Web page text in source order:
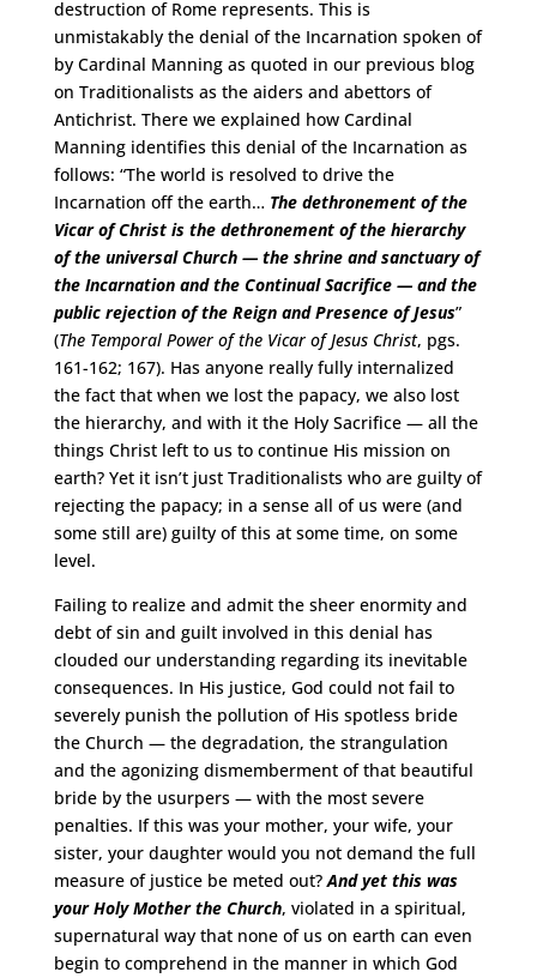
destruction of Rome represents. This is
unmistakably the denial of the Incarnation spoken of
by Cardinal Manning as quoted in our previous blog
on Traditionalists as the aiders and abettors of
Antichrist. There we explained how Cardinal
Manning identifies this denial of the Incarnation as
follows: “The world is resolved to drive the
Incarnation off the earth… The dethronement of the
Vicar of Christ is the dethronement of the hierarchy
of the universal Church — the shrine and sanctuary of
the Incarnation and the Continual Sacrifice — and the
public rejection of the Reign and Presence of Jesus”
(The Temporal Power of the Vicar of Jesus Christ, pgs.
161-162; 167). Has anyone really fully internalized
the fact that when we lost the papacy, we also lost
the hierarchy, and with it the Holy Sacrifice — all the
things Christ left to us to continue His mission on
earth? Yet it isn’t just Traditionalists who are guilty of
rejecting the papacy; in a sense all of us were (and
some still are) guilty of this at some time, on some
level.
Failing to realize and admit the sheer enormity and
debt of sin and guilt involved in this denial has
clouded our understanding regarding its inevitable
consequences. In His justice, God could not fail to
severely punish the pollution of His spotless bride
the Church — the degradation, the strangulation
and the agonizing dismemberment of that beautiful
bride by the usurpers — with the most severe
penalties. If this was your mother, your wife, your
sister, your daughter would you not demand the full
measure of justice be meted out?And yet this was
your Holy Mother the Church, violated in a spiritual,
supernatural way that none of us on earth can even
begin to comprehend in the manner in which God